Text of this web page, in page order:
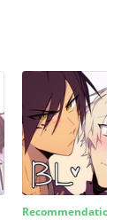
Recommendation